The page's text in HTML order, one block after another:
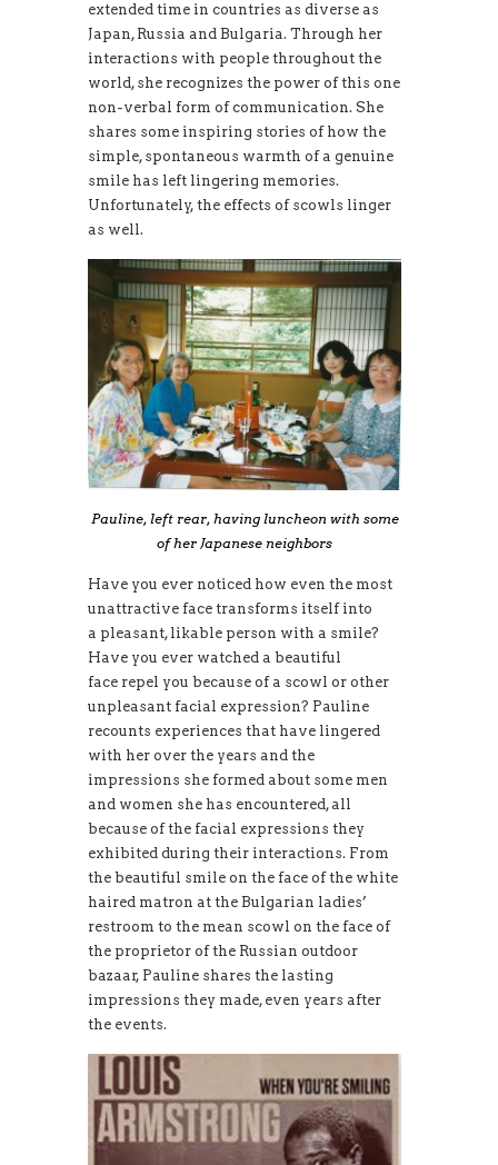
extended time in countries as diverse as
Japan, Russia and Bulgaria. Through her
interactions with people throughout the
world, she recognizes the power of this one
non-verbal form of communication. She
shares some inspiring stories of how the
simple, spontaneous warmth of a genuine
smile has left lingering memories.
Unfortunately, the effects of scowls linger
as well.
Pauline, left rear, having luncheon with some
of her Japanese neighbors
Have you ever noticed how even the most
unattractive face transforms itself into
a pleasant, likable person with a smile?
Have you ever watched a beautiful
face repel you because of a scowl or other
unpleasant facial expression? Pauline
recounts experiences that have lingered
with her over the years and the
impressions she formed about some men
and women she has encountered, all
because of the facial expressions they
exhibited during their interactions. From
the beautiful smile on the face of the white
haired matron at the Bulgarian ladies’
restroom to the mean scowl on the face of
the proprietor of the Russian outdoor
bazaar, Pauline shares the lasting
impressions they made, even years after
the events.